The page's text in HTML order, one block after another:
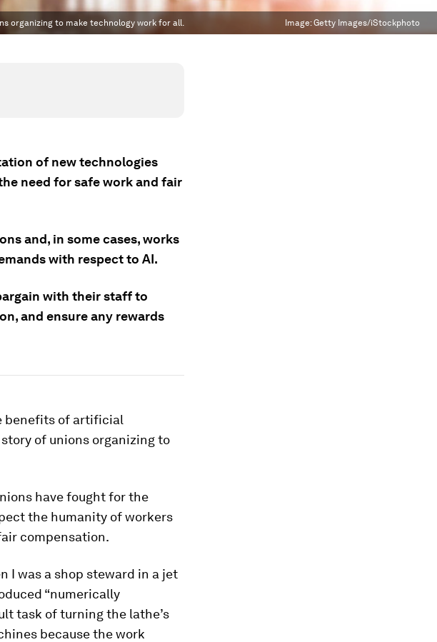
organizing to make technology work for all. Image:Getty Images/iStockphoto
of new technologies
need for safe work and fair
and, in some cases, works
with respect to AI.
with their staff to
and ensure any rewards
benefits of artificial
of unions organizing to
have fought for the
the humanity of workers
compensation.
I was a shop steward in a jet
“numerically
task of turning the lathe’s
because the work